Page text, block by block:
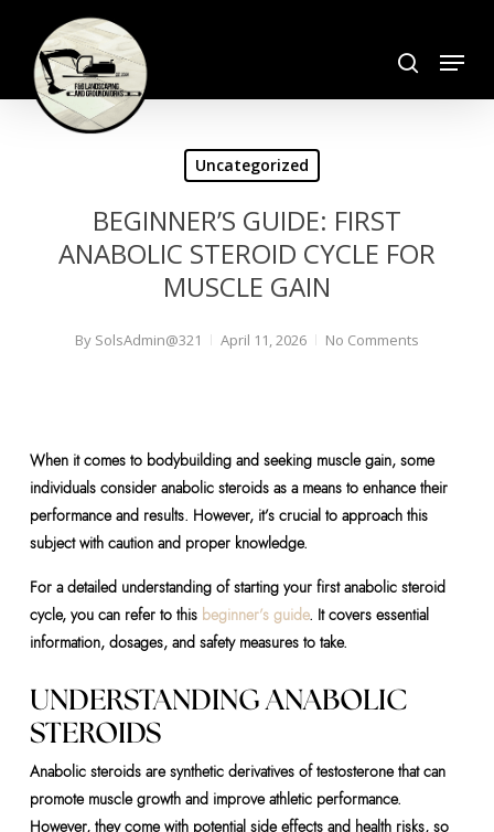
main
content
Menu
Uncategorized
BEGINNER’S GUIDE: FIRST
ANABOLIC STEROID CYCLE FOR
MUSCLE GAIN
By SolsAdmin@321 April 11, 2026 No Comments
When it comes to bodybuilding and seeking muscle gain, some
individuals consider anabolic steroids as a means to enhance their
performance and results. However, it’s crucial to approach this
subject with caution and proper knowledge.
For a detailed understanding of starting your first anabolic steroid
cycle, you can refer to this beginner’s guide. It covers essential
information, dosages, and safety measures to take.
UNDERSTANDING ANABOLIC
STEROIDS
Anabolic steroids are synthetic derivatives of testosterone that can
promote muscle growth and improve athletic performance.
However, they come with potential side effects and health risks, so
Close
Menu